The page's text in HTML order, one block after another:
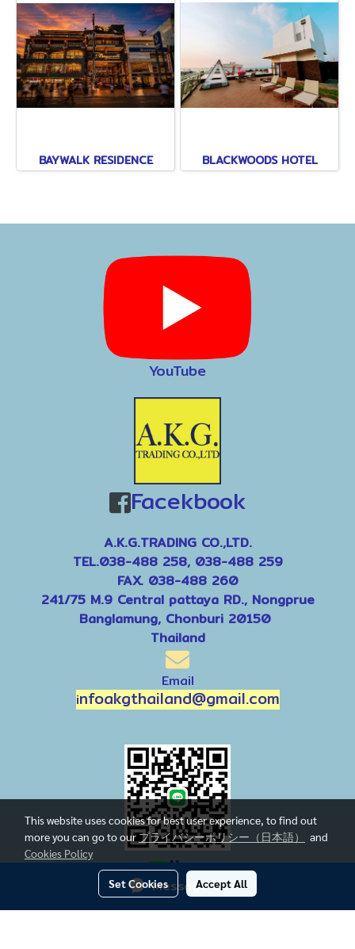
Message Us
BAYWALK RESIDENCE BLACKWOODS HOTEL
YouTube
Facekbook
A.K.G.TRADING CO.,LTD.
TEL.038-488 258, 038-488 259
FAX. 038-488 260
241/75 M.9 Central pattaya RD., Nongprue
Banglamung, Chonburi 20150
Thailand
Email
infoakgthailand@gmail.com
line
This website uses cookies for best user experience, to find out
more you can go to ourプライバシーポリシー（日本語）
and
Cookies Policy
Set Cookies Accept All